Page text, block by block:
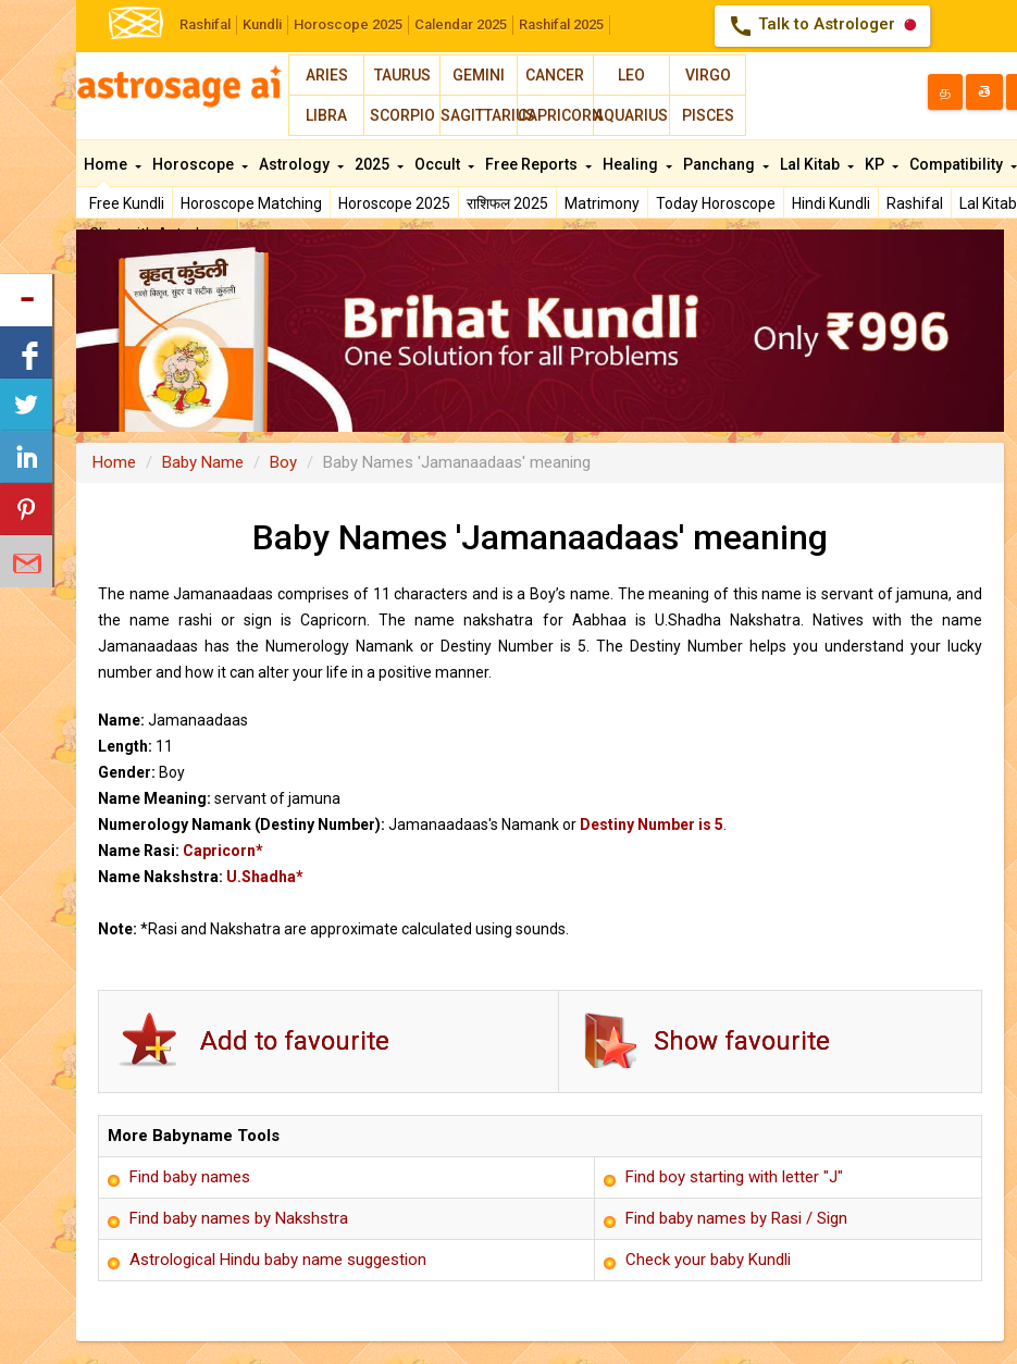
Rashifal Kundli Horoscope 2025 Calendar 2025 Rashifal 2025 call Talk to Astrologer
ARIES TAURUS GEMINI CANCER LEO VIRGO
LIBRA SCORPIO SAGITTARIUSCAPRICORNAQUARIUS PISCES
த తె
Home
Free Kundli Horoscope Matching Horoscope 2025 राशिफल 2025 Matrimony Today Horoscope Hindi Kundli Rashifal Lal Kitab
Chat with Astrologer
Horoscope Astrology 2025 Occult Free Reports Healing Panchang Lal Kitab KP Compatibility
Home Baby Name Boy Baby Names 'Jamanaadaas' meaning
Baby Names 'Jamanaadaas' meaning
The name Jamanaadaas comprises of 11 characters and is a Boy’s name. The meaning of this name is servant of jamuna, and
the name rashi or sign is Capricorn. The name nakshatra for Aabhaa is U.Shadha Nakshatra. Natives with the name
Jamanaadaas has the Numerology Namank or Destiny Number is 5. The Destiny Number helps you understand your lucky
number and how it can alter your life in a positive manner.
Name: Jamanaadaas
Length: 11
Gender: Boy
Name Meaning: servant of jamuna
Numerology Namank (Destiny Number): Jamanaadaas's Namank or Destiny Number is 5
Name Rasi: Capricorn*
Name Nakshstra: U.Shadha*
Note: *Rasi and Nakshatra are approximate calculated using sounds.
Show favourite
More Babyname Tools
Find baby names Find boy starting with letter "J"
Find baby names by Nakshstra Find baby names by Rasi / Sign
Astrological Hindu baby name suggestion Check your baby Kundli